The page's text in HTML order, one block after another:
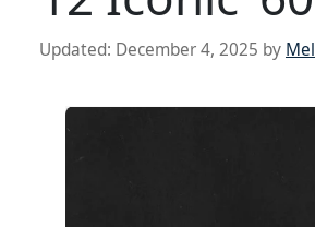
Updated: December 4, 2025 by